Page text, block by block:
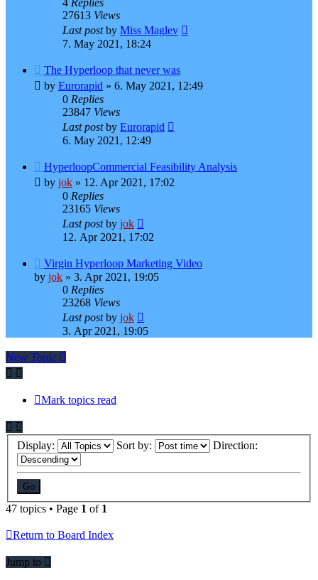
27613 Views
Last postby Miss Maglev
7. May 2021, 18:24
The Hyperloop that never was
by Eurorapid » 6. May 2021, 12:49
0 Replies
23847 Views
Last postby Eurorapid
6. May 2021, 12:49
HyperloopCommercial Feasibility Analysis
by jok » 12. Apr 2021, 17:02
0 Replies
23165 Views
Last postby jok
12. Apr 2021, 17:02
Virgin Hyperloop Marketing Video
by jok » 3. Apr 2021, 19:05
0 Replies
23268 Views
Last postby jok
3. Apr 2021, 19:05
New Topic
Mark topics read
Display: Sort by: Direction:
47 topics • Page 1 of 1
Return to Board Index
Jump to